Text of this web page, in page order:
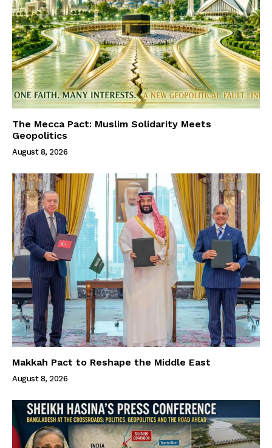
The Mecca Pact: Muslim Solidarity Meets
Geopolitics
August 8, 2026
Makkah Pact to Reshape the Middle East
August 8, 2026